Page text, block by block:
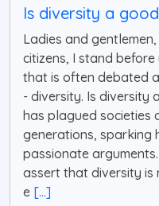
Is diversity a
Ladies and
citizens, I stand
that is often debated
- diversity. Is diversity
has plagued societies
generations, sparking
passionate
assert that diversity is
e [...]